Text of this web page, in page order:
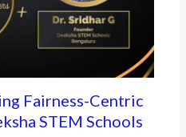
Fairness-Centric
STEM Schools